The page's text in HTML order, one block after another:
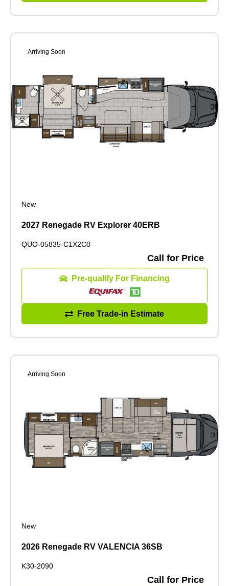
Arriving Soon
New
2027 Renegade RV Explorer 40ERB
QUO-05835-C1X2C0
Call for Price
Pre-qualify For Financing
Free Trade-in Estimate
Arriving Soon
New
2026 Renegade RV VALENCIA 36SB
K30-2090
Call for Price